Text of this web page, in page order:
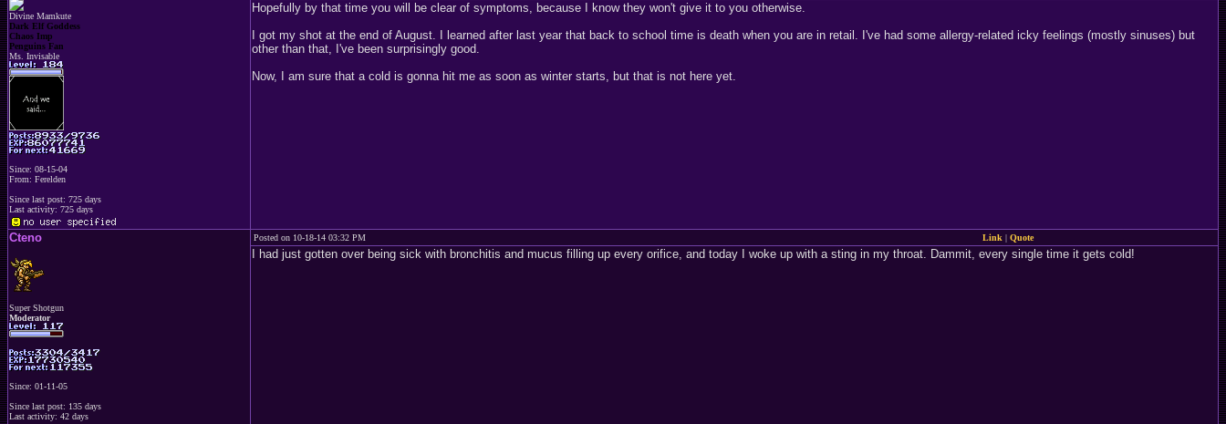
Divine Mamkute
Dark Elf Goddess
Chaos Imp
Penguins Fan
Ms. Invisable
Since: 08-15-04
From: Ferelden
Since last post: 725 days
Last activity: 725 days
Hopefully by that time you will be clear of symptoms, because I know they won't give it to you otherwise.
I got my shot at the end of August. I learned after last year that back to school time is death when you are in retail. I've had some allergy-related icky feelings (mostly sinuses) but
other than that, I've been surprisingly good.
Now, I am sure that a cold is gonna hit me as soon as winter starts, but that is not here yet.
Cteno
Super Shotgun
Moderator
Since: 01-11-05
Since last post: 135 days
Last activity: 42 days
Posted on 10-18-14 03:32 PM Link | Quote
I had just gotten over being sick with bronchitis and mucus filling up every orifice, and today I woke up with a sting in my throat. Dammit, every single time it gets cold!